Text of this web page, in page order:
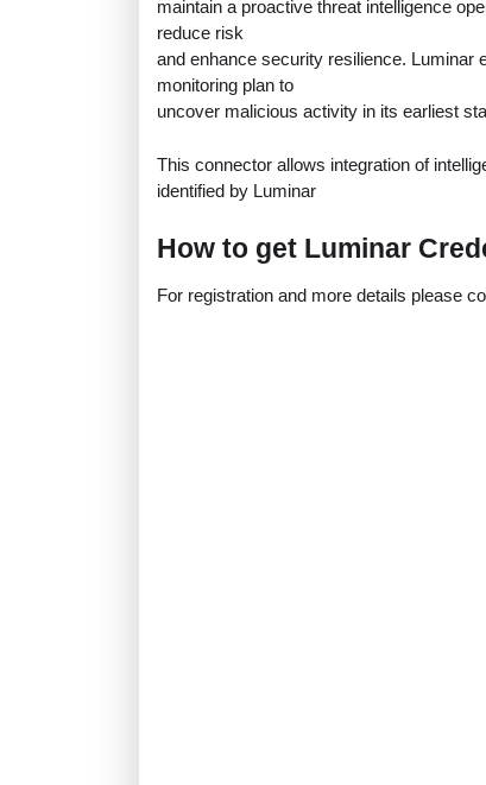
maintain a proactive threat intelligence
reduce risk
and enhance security resilience.
monitoring plan to
uncover malicious activity in its earliest
This connector allows integration of
identified by Luminar
How to get Luminar
For registration and more details please